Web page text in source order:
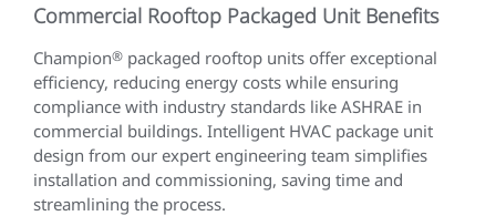
Commercial Rooftop Packaged Unit Benefits
Champion® packaged rooftop units offer exceptional
efficiency, reducing energy costs while ensuring
compliance with industry standards like ASHRAE in
commercial buildings. Intelligent HVAC package unit
design from our expert engineering team simplifies
installation and commissioning, saving time and
streamlining the process.